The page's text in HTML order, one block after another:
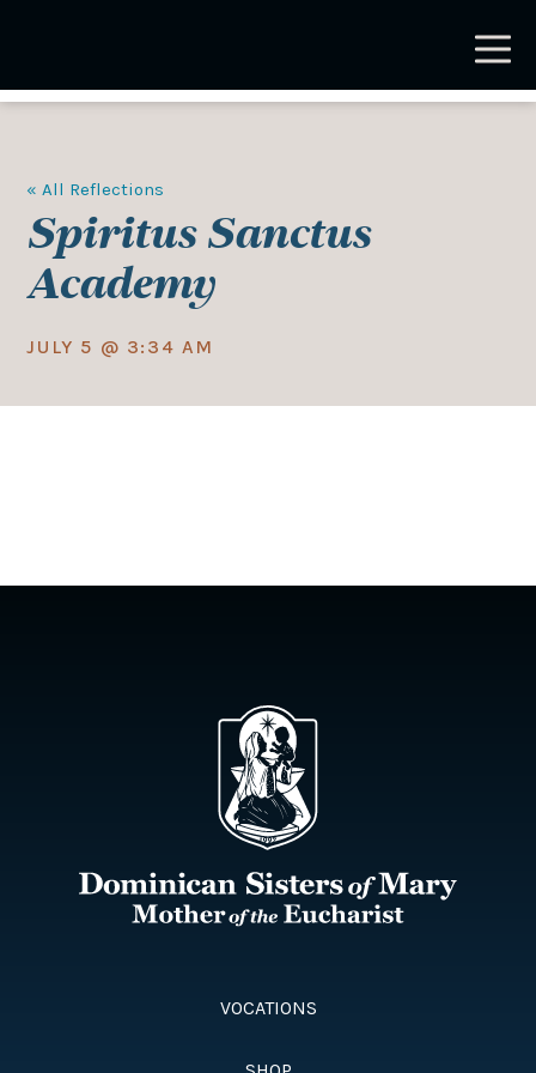
content
« All Reflections
Spiritus Sanctus
Academy
JULY 5 @ 3:34 AM
VOCATIONS